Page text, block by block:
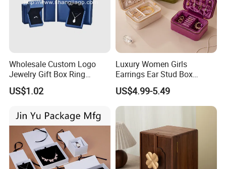
Wholesale Custom Logo
Jewelry Gift Box Ring
Bracelet Necklace Pendant
Jewellery Set Packing
US$1.02
Luxury Women Girls
Earrings Ear Stud Box
Organizer Jewellery Storage
Case Display Two Layer
Travel Jewelry Boxes with
US$4.99-5.49